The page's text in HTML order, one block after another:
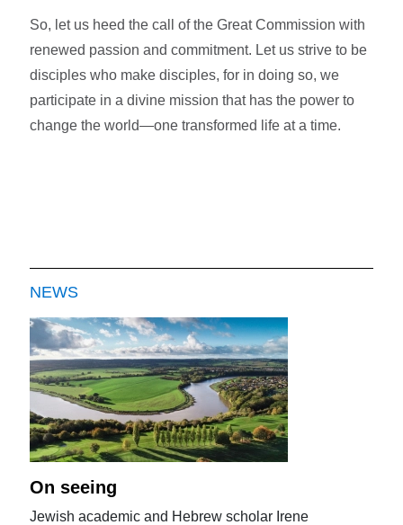
So, let us heed the call of the Great Commission with
renewed passion and commitment. Let us strive to be
disciples who make disciples, for in doing so, we
participate in a divine mission that has the power to
change the world—one transformed life at a time.
NEWS
On seeing
Jewish academic and Hebrew scholar Irene